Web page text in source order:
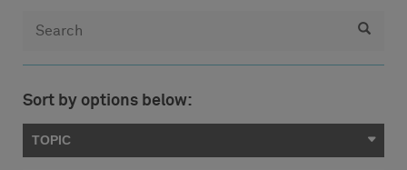
Sort by options below:
TOPIC